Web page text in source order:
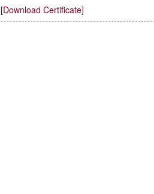
[Download Certificate]